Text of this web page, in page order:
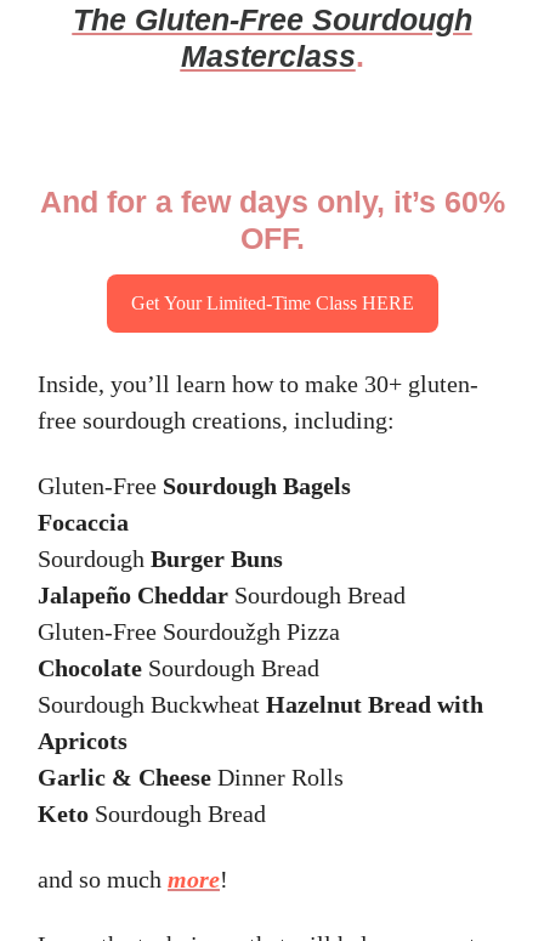
The Gluten-Free Sourdough
Masterclass.
And for a few days only, it’s 60%
OFF.
Get Your Limited-Time Class HERE
Inside, you’ll learn how to make 30+ gluten-
free sourdough creations, including:
Gluten-Free Sourdough Bagels
Focaccia
Sourdough Burger Buns
Jalapeño Cheddar Sourdough Bread
Gluten-Free Sourdoužgh Pizza
Chocolate Sourdough Bread
Sourdough Buckwheat Hazelnut Bread with
Apricots
Garlic & Cheese Dinner Rolls
Keto Sourdough Bread
and so much more!